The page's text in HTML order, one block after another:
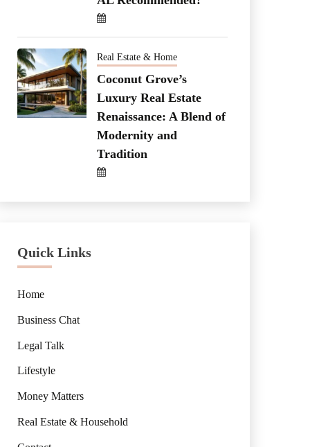
Real Estate & Home
Coconut Grove’s
Luxury Real Estate
Renaissance: A Blend of
Modernity and
Tradition
Quick Links
Home
Business Chat
Legal Talk
Lifestyle
Money Matters
Real Estate & Household